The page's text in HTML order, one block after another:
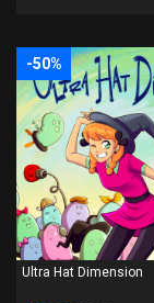
-50%
Ultra Hat Dimension